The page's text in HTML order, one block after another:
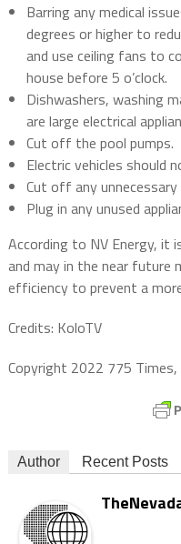
Barring any medical
degrees or higher to
and use ceiling fans to
house before 5 o’clock.
Dishwashers, washing
are large electrical
Cut off the pool pumps.
Electric vehicles should
Cut off any
Plug in any unused
According to NV Energy, it
and may in the near future
efficiency to prevent a
Credits: KoloTV
Copyright 2022 775 Times,
Author Recent Posts